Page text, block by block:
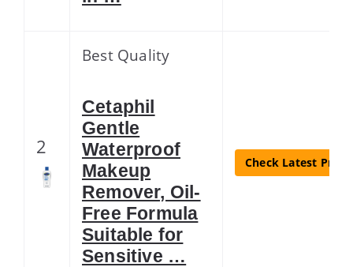
2
Best Quality
Cetaphil
Gentle
Waterproof
Makeup
Remover, Oil-
Free Formula
Suitable for
Sensitive …
Check Latest Price